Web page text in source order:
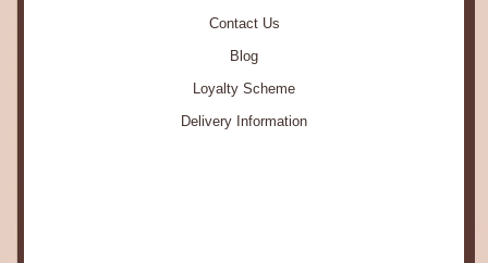
Contact Us
Blog
Loyalty Scheme
Delivery Information